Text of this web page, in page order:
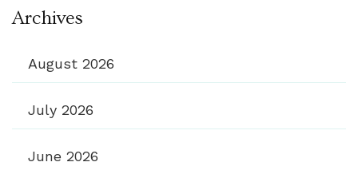
Archives
August 2026
July 2026
June 2026